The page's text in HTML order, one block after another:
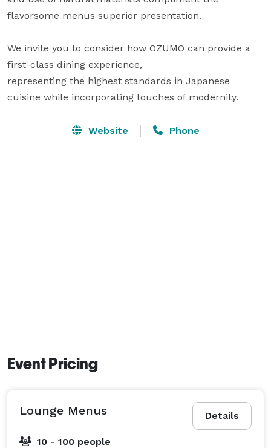
flavorsome menus superior presentation.
We invite you to consider how OZUMO can provide a
first-class dining experience,
representing the highest standards in Japanese
cuisine while incorporating touches of modernity.
Website Phone
Event Pricing
Details
Lounge Menus
10 - 100 people